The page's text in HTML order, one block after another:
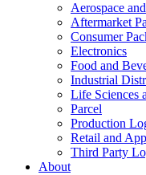
Aerospace
Aftermarket
Consumer
Electronics
Food and
Industrial
Life Sciences
Parcel
Production
Retail and
Third Party
About